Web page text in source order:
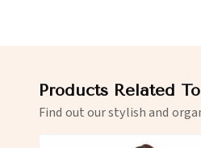
Products Related To
Find out our stylish and